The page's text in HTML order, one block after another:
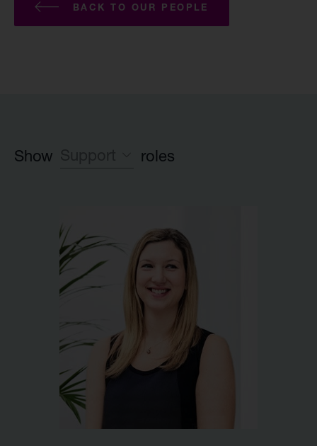
BACK TO OUR PEOPLE
Show
Executive Partner group
Legal
HR
Launch team
Finance
IR and Corporate Affairs
Support
roles